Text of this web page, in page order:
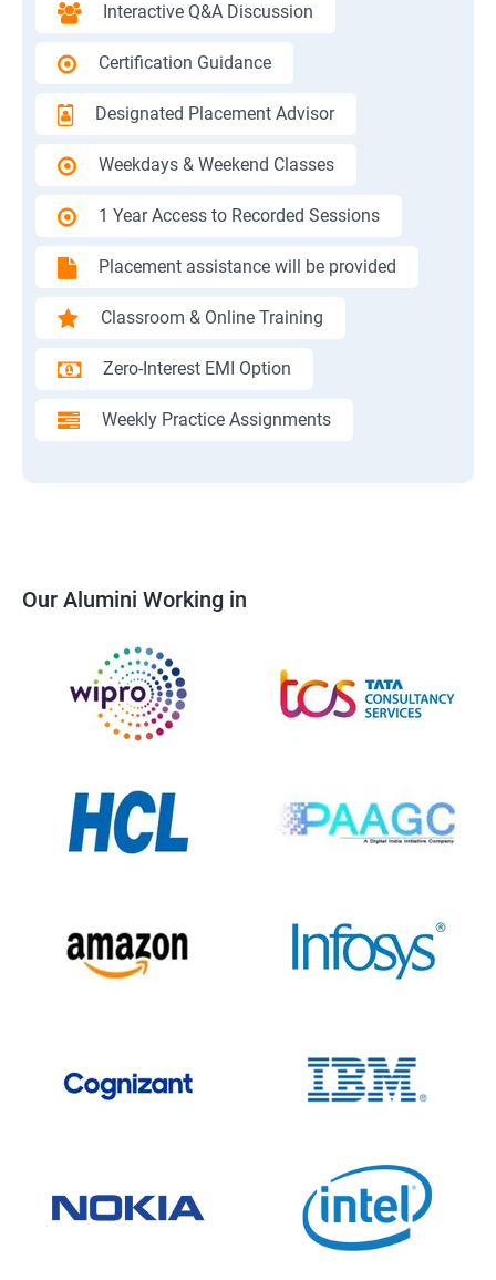
Interactive Q&A Discussion
Certification Guidance
Designated Placement Advisor
Weekdays & Weekend Classes
1 Year Access to Recorded Sessions
Placement assistance will be provided
Classroom & Online Training
Zero-Interest EMI Option
Weekly Practice Assignments
Our Alumini Working in